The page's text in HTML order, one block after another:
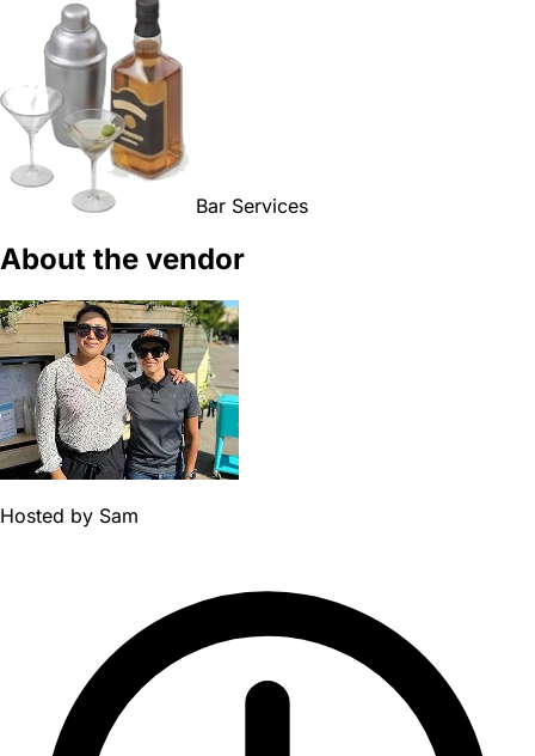
Bar Services
About the vendor
Hosted by Sam